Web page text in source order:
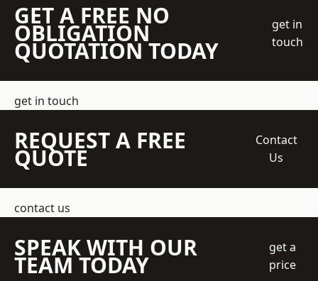
GET A FREE NO
OBLIGATION
QUOTATION TODAY
get in
touch
get in touch
REQUEST A FREE
QUOTE
Contact
Us
contact us
SPEAK WITH OUR
TEAM TODAY
get a
price